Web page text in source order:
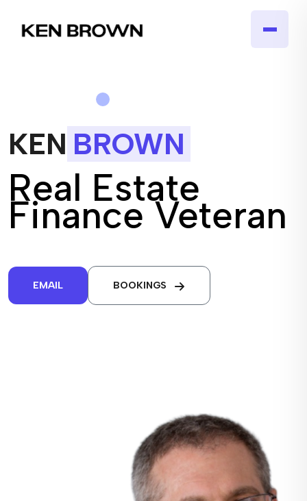
KEN BROWN
Real Estate
Finance Veteran
EMAIL BOOKINGS